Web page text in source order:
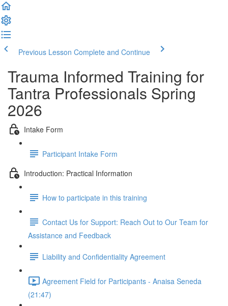
Previous Lesson Complete and Continue
Trauma Informed Training for
Tantra Professionals Spring
2026
Intake Form
Participant Intake Form
Introduction: Practical Information
How to participate in this training
Contact Us for Support: Reach Out to Our Team for
Assistance and Feedback
Liability and Confidentiality Agreement
Agreement Field for Participants - Anaisa Seneda
(21:47)